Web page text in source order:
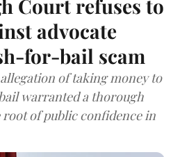
Court refuses to
advocate
for-bail scam
of taking money to
warranted a thorough
of public confidence in